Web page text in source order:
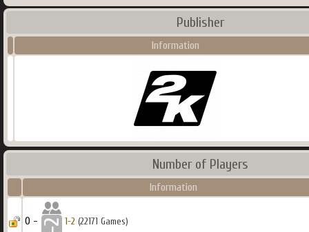
Publisher
Information
Number of Players
Information
0 - 1-2 (22171 Games)